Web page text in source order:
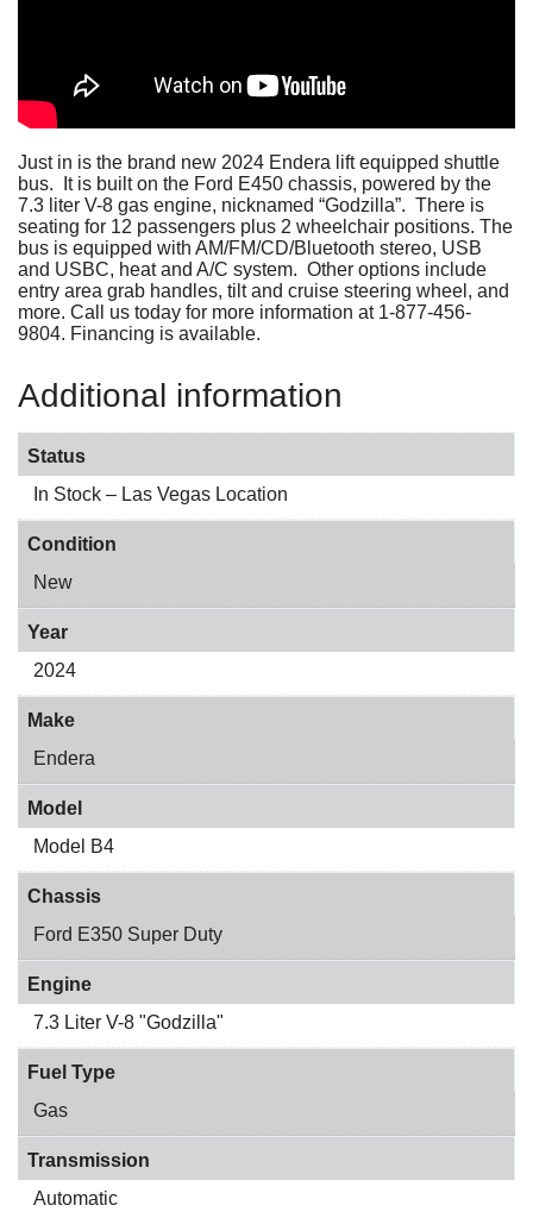
Just in is the brand new 2024 Endera lift equipped shuttle
bus. It is built on the Ford E450 chassis, powered by the
7.3 liter V-8 gas engine, nicknamed “Godzilla”. There is
seating for 12 passengers plus 2 wheelchair positions. The
bus is equipped with AM/FM/CD/Bluetooth stereo, USB
and USBC, heat and A/C system. Other options include
entry area grab handles, tilt and cruise steering wheel, and
more. Call us today for more information at 1-877-456-
9804. Financing is available.
Additional information
Status
In Stock – Las Vegas Location
Condition
New
Year
2024
Make
Endera
Model
Model B4
Chassis
Ford E350 Super Duty
Engine
7.3 Liter V-8 "Godzilla"
Fuel Type
Gas
Transmission
Automatic